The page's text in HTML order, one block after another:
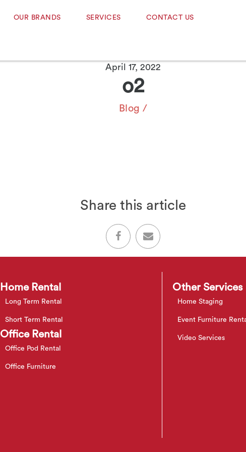
OUR BRANDS SERVICES CONTACT US
April 17, 2022
o2
Blog /
Share this article
Home Rental
Long Term Rental
Short Term Rental
Office Rental
Office Pod Rental
Office Furniture
Other Services
Home Staging
Event Furniture
Video Services